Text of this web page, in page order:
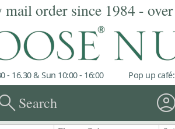
mail order since 1984 -
- 16.30 & Sun 10:00 - 16:00 Pop up
Search account_circle